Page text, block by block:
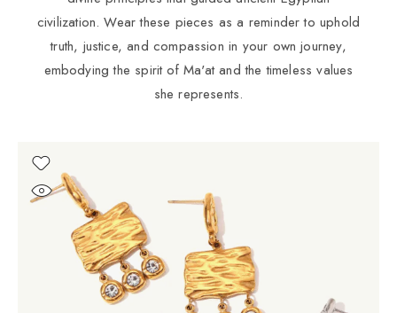
civilization. Wear these pieces as a reminder to uphold
truth, justice, and compassion in your own journey,
embodying the spirit of Ma'at and the timeless values
she represents.